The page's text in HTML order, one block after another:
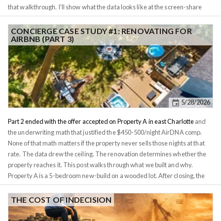
that walkthrough. I'll show what the data looks like at the screen-share
level, what I tell a client when they push back on the thesis, and where
Investomation's panels do the heavy lifting. The second property she had
us look at gets a separate post, because the comparison is the whole point
and stuffing both into one piece would do neither justice. For privacy
reasons I'm not naming the client or the exact street addresses. I'll refer to
the two candidates asProperty AandProperty B. The tract IDs are
public-record geography and they're visible in the screenshots, so I've left
them in. Numbers, rates, conversation excerpts, and the conclusions are
real.
5/28/2026
CONCIERGE CASE STUDY #1: RENOVATING FOR
AIRBNB (PART 3)
Part 2 ended with the offer accepted on Property A in east Charlotteand
the underwriting math that justified the $450-500/night AirDNA comp.
None of that math matters if the property never sells those nights at that
rate. The data drew the ceiling. The renovation determines whether the
property reaches it. This post walks through what we built and why.
Property A is a 5-bedroom new-build on a wooded lot. After closing, the
client's question was simple: what do we do with it, and how do we make
sure it earns the rate the spreadsheet promised? One note before the
walkthrough. The design, staging, and property management on Property
A were handled by our Charlotte in-network property manager, not by
THE COST OF INDECISION